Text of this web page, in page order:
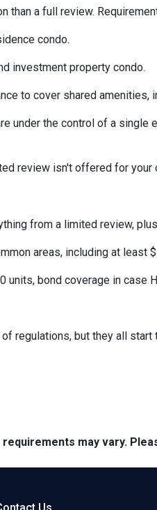
a full review.
condo.
investment property condo.
to cover shared amenities,
under the control of a
review isn't offered for
from a limited review,
areas, including at least
units, bond coverage in case
regulations, but they all
may vary.